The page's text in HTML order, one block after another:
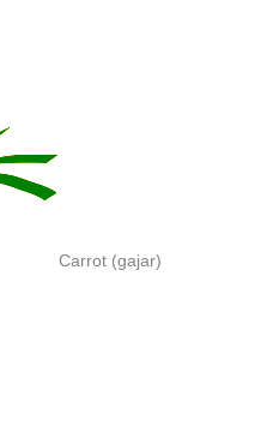
Carrot (gajar)